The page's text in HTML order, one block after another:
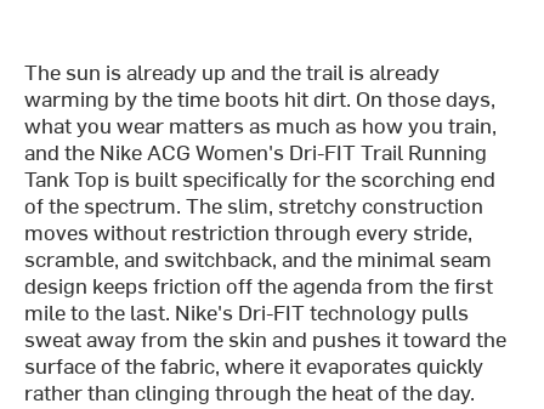
The sun is already up and the trail is already
warming by the time boots hit dirt. On those days,
what you wear matters as much as how you train,
and the Nike ACG Women's Dri-FIT Trail Running
Tank Top is built specifically for the scorching end
of the spectrum. The slim, stretchy construction
moves without restriction through every stride,
scramble, and switchback, and the minimal seam
design keeps friction off the agenda from the first
mile to the last. Nike's Dri-FIT technology pulls
sweat away from the skin and pushes it toward the
surface of the fabric, where it evaporates quickly
rather than clinging through the heat of the day.